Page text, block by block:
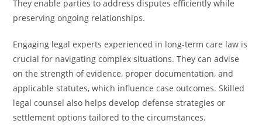
They enable parties to address disputes efficiently while
preserving ongoing relationships.
Engaging legal experts experienced in long-term care law is
crucial for navigating complex situations. They can advise
on the strength of evidence, proper documentation, and
applicable statutes, which influence case outcomes. Skilled
legal counsel also helps develop defense strategies or
settlement options tailored to the circumstances.